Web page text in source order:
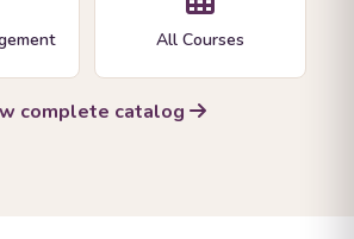
All Courses
complete catalog